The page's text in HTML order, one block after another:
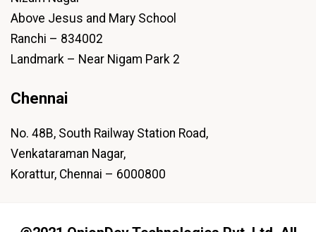
Above Jesus and Mary School
Ranchi – 834002
Landmark – Near Nigam Park 2
Chennai
No. 48B, South Railway Station Road,
Venkataraman Nagar,
Korattur, Chennai – 6000800